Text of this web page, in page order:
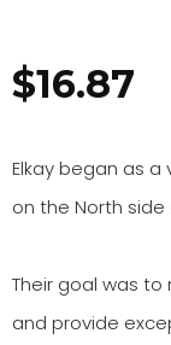
$16.87
Elkay began as a
on the North side
Their goal was
and provide